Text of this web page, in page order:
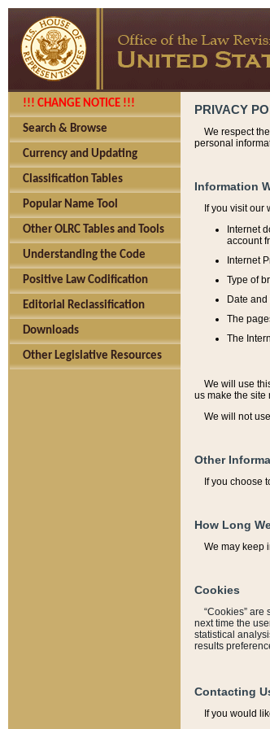
!!! CHANGE NOTICE !!!
Search & Browse
Currency and Updating
Classification Tables
Popular Name Tool
Other OLRC Tables and Tools
Understanding the Code
Positive Law Codification
Editorial Reclassification
Downloads
Other Legislative Resources
PRIVACY
We respect
personal
Information
If you visit our
Internet
account
Internet
Type of
Date and
The
The
We will use
us make the site
We will not
Other
If you choose
How Long
We may keep
Cookies
“Cookies” are
next time the
statistical
results
Contacting
If you would